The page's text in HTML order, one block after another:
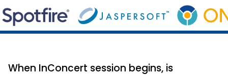
When InConcert session begins, is